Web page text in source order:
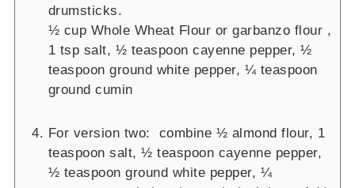
drumsticks.
½ cup Whole Wheat Flour or garbanzo flour ,
1 tsp salt, ½ teaspoon cayenne pepper,½
teaspoon ground white pepper, ¼ teaspoon
ground cumin
For version two: combine ½ almond flour, 1
teaspoon salt, ½ teaspoon cayenne pepper,
½ teaspoon ground white pepper, ¼